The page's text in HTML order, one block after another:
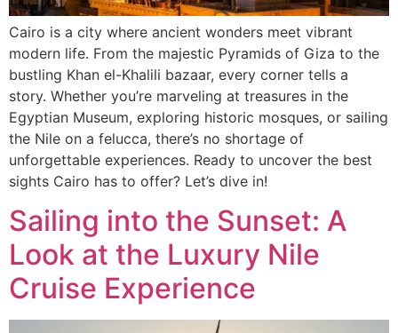
Cairo is a city where ancient wonders meet vibrant
modern life. From the majestic Pyramids of Giza to the
bustling Khan el-Khalili bazaar, every corner tells a
story. Whether you’re marveling at treasures in the
Egyptian Museum, exploring historic mosques, or sailing
the Nile on a felucca, there’s no shortage of
unforgettable experiences. Ready to uncover the best
sights Cairo has to offer? Let’s dive in!
Sailing into the Sunset: A
Look at the Luxury Nile
Cruise Experience